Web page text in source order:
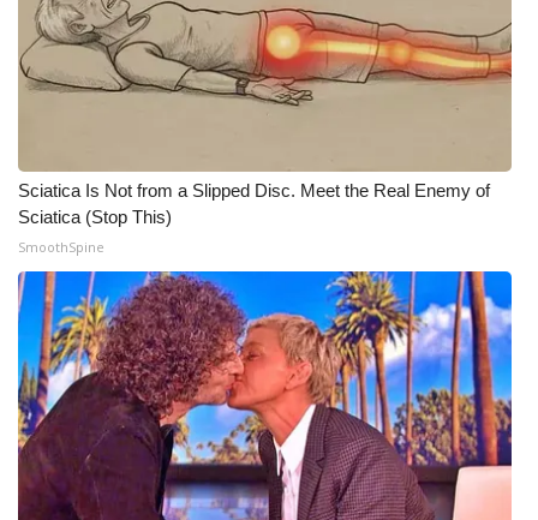
WCBI Senior Expo 2025
Senior Spotlight 2026
Local Events
Obituaries
2025 Obituaries
2023 – 2024 Obituaries
Pets Without Partners
Sciatica Is Not from a Slipped Disc. Meet the Real Enemy of
Sciatica (Stop This)
SmoothSpine